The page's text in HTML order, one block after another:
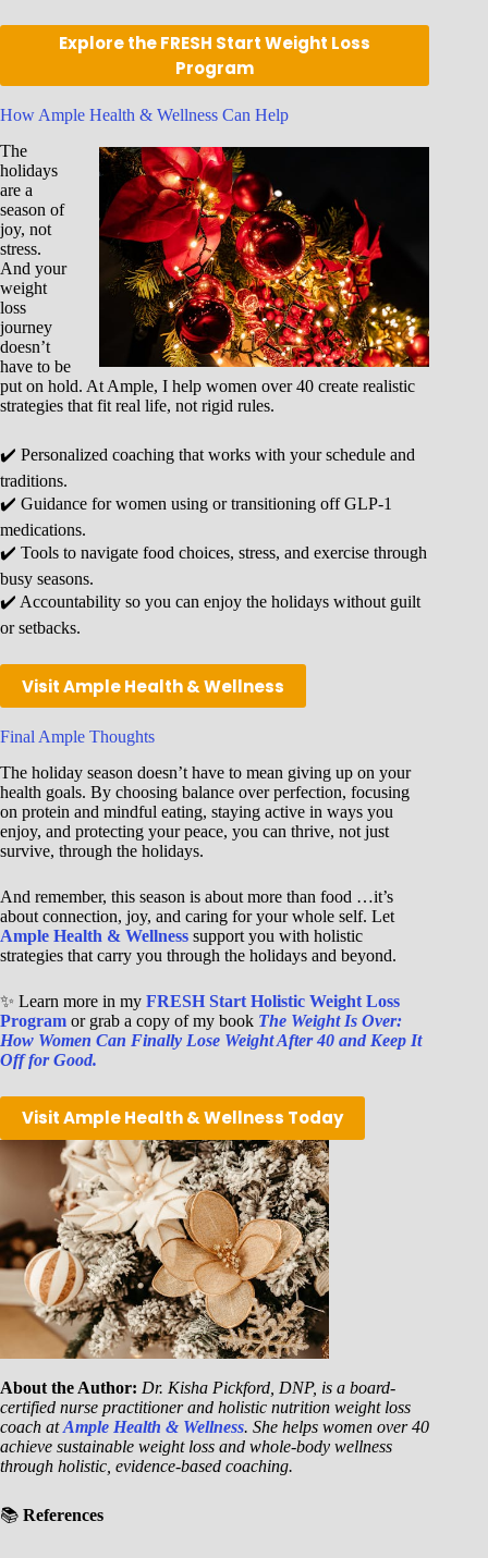
Explore the FRESH Start Weight Loss
Program
How Ample Health & Wellness Can Help
The
holidays
are a
season of
joy, not
stress.
And your
weight
loss
journey
doesn’t
have to be
put on hold. At Ample, I help women over 40 create realistic
strategies that fit real life, not rigid rules.
✔️ Personalized coaching that works with your schedule and
traditions.
✔️ Guidance for women using or transitioning off GLP-1
medications.
✔️ Tools to navigate food choices, stress, and exercise through
busy seasons.
✔️ Accountability so you can enjoy the holidays without guilt
or setbacks.
Visit Ample Health & Wellness
Final Ample Thoughts
The holiday season doesn’t have to mean giving up on your
health goals. By choosing balance over perfection, focusing
on protein and mindful eating, staying active in ways you
enjoy, and protecting your peace, you can thrive, not just
survive, through the holidays.
And remember, this season is about more than food …it’s
about connection, joy, and caring for your whole self. Let
Ample Health & Wellness support you with holistic
strategies that carry you through the holidays and beyond.
✨ Learn more in my FRESH Start Holistic Weight Loss
Program or grab a copy of my book The Weight Is Over:
How Women Can Finally Lose Weight After 40 and Keep It
Off for Good.
Visit Ample Health & Wellness Today
About the Author: Dr. Kisha Pickford, DNP, is a board-
certified nurse practitioner and holistic nutrition weight loss
coach atAmple Health & Wellness. She helps women over 40
achieve sustainable weight loss and whole-body wellness
through holistic, evidence-based coaching.
📚 References